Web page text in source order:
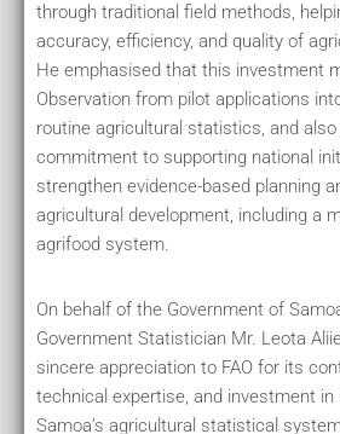
through traditional field methods,
accuracy, efficiency, and quality of
He emphasised that this investment
Observation from pilot applications
routine agricultural statistics, and also
commitment to supporting national
strengthen evidence-based planning
agricultural development, including a
agrifood system.
On behalf of the Government of
Government Statistician Mr. Leota
sincere appreciation to FAO for its
technical expertise, and investment
Samoa’s agricultural statistical